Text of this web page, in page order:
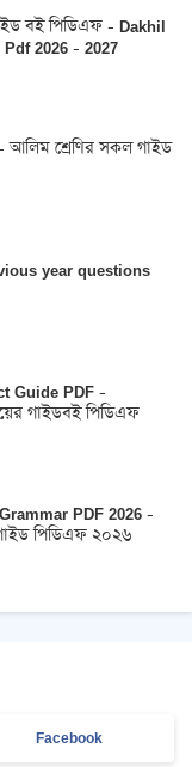
বই পিডিএফ - Dakhil
2026 - 2027
শ্রেণির সকল গাইড
year questions
Guide PDF -
গাইডবই পিডিএফ
PDF 2026 -
গাইড পিডিএফ ২০২৬
Facebook